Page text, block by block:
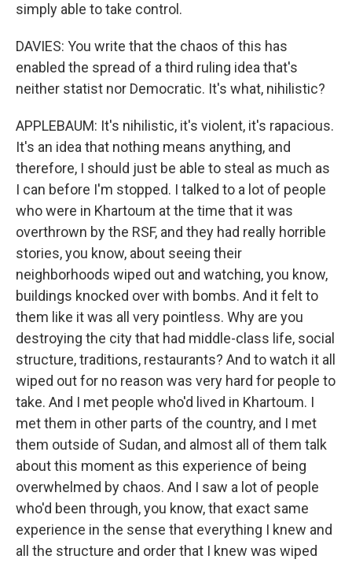
simply able to take control.
DAVIES: You write that the chaos of this has
enabled the spread of a third ruling idea that's
neither statist nor Democratic. It's what, nihilistic?
APPLEBAUM: It's nihilistic, it's violent, it's rapacious.
It's an idea that nothing means anything, and
therefore, I should just be able to steal as much as
I can before I'm stopped. I talked to a lot of people
who were in Khartoum at the time that it was
overthrown by the RSF, and they had really horrible
stories, you know, about seeing their
neighborhoods wiped out and watching, you know,
buildings knocked over with bombs. And it felt to
them like it was all very pointless. Why are you
destroying the city that had middle-class life, social
structure, traditions, restaurants? And to watch it all
wiped out for no reason was very hard for people to
take. And I met people who'd lived in Khartoum. I
met them in other parts of the country, and I met
them outside of Sudan, and almost all of them talk
about this moment as this experience of being
overwhelmed by chaos. And I saw a lot of people
who'd been through, you know, that exact same
experience in the sense that everything I knew and
all the structure and order that I knew was wiped